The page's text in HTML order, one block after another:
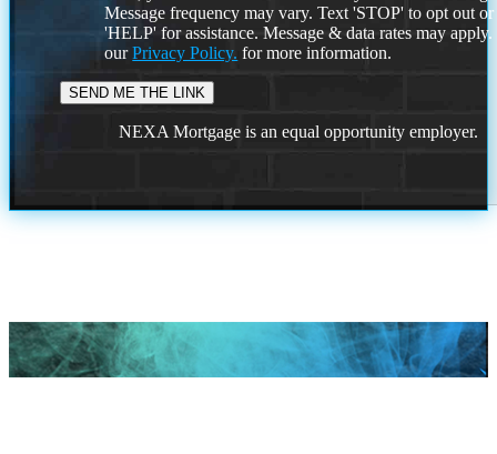
Message frequency may vary. Text 'STOP' to opt out or
'HELP' for assistance. Message & data rates may
ourPrivacy Policy. for more information.
NEXA Mortgage is an equal opportunity employer.